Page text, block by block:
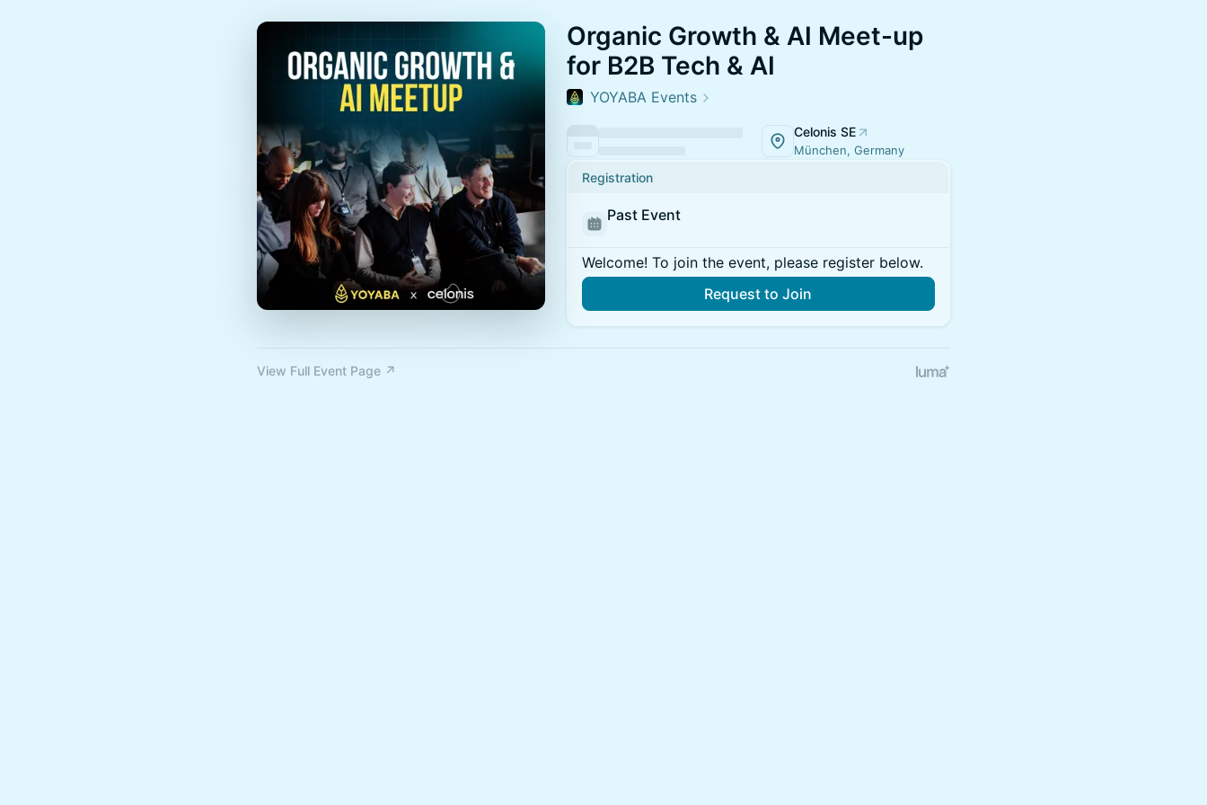
Organic Growth & AI Meet-up
for B2B Tech & AI
YOYABA Events
Celonis SE
München, Germany
Registration
Past Event
Welcome! To join the event, please register below.
Request to Join
View Full Event Page ↗